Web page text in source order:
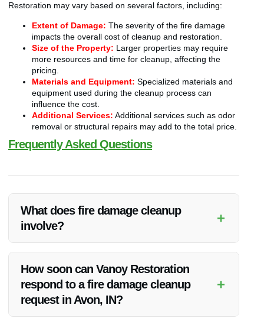
Restoration may vary based on several factors, including:
Extent of Damage: The severity of the fire damage
impacts the overall cost of cleanup and restoration.
Size of the Property: Larger properties may require
more resources and time for cleanup, affecting the
pricing.
Materials and Equipment: Specialized materials and
equipment used during the cleanup process can
influence the cost.
Additional Services: Additional services such as odor
removal or structural repairs may add to the total price.
Frequently Asked Questions
What does fire damage cleanup
involve?
+
property to its pre-damaged state.
How soon can Vanoy Restoration
respond to a fire damage cleanup
request in Avon, IN?
+